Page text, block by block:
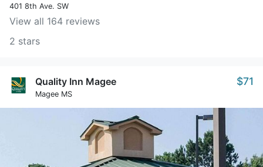
401 8th Ave. SW
View all 164 reviews
2 stars
Quality Inn Magee
Magee MS
$71